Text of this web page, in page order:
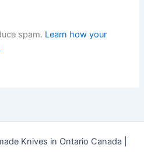
spam. Learn how your
Knives in Ontario Canada |